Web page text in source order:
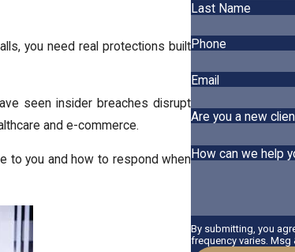
you need real protections built
seen insider breaches disrupt
and e-commerce.
to you and how to respond when
Last Name
Phone
Email
Are you a new
How can we help
By submitting, you
frequency varies. Msg